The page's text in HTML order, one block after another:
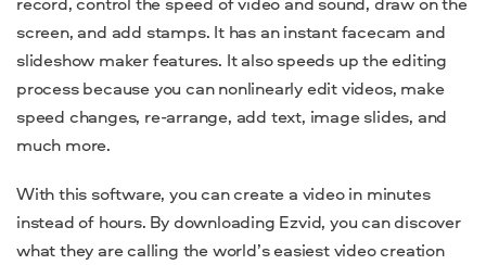
screen, and add stamps. It has an instant facecam and
slideshow maker features. It also speeds up the editing
process because you can nonlinearly edit videos, make
speed changes, re-arrange, add text, image slides, and
much more.
With this software, you can create a video in minutes
instead of hours. By downloading Ezvid, you can discover
what they are calling the world’s easiest video creation